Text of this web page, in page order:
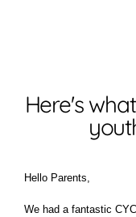
Here's
Hello Parents,
We had a fantastic